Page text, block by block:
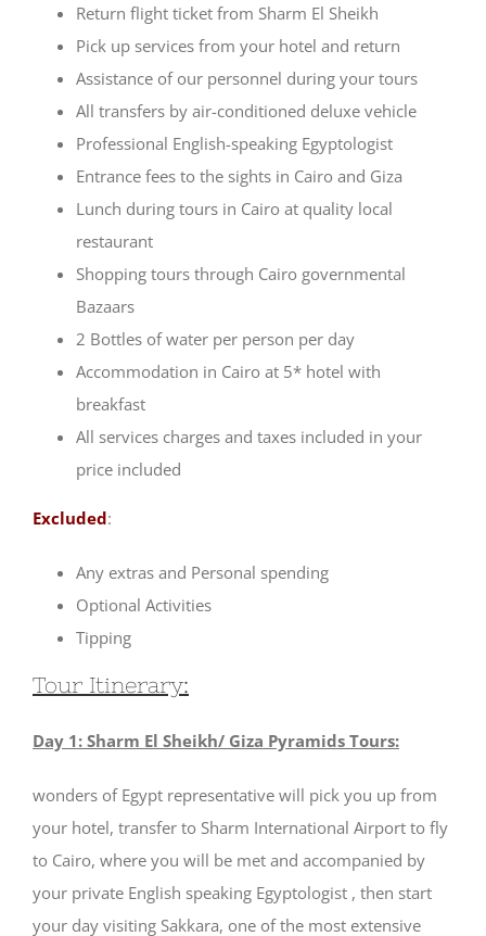
Return flight ticket from Sharm El Sheikh
Pick up services from your hotel and return
Assistance of our personnel during your tours
All transfers by air-conditioned deluxe vehicle
Professional English-speaking Egyptologist
Entrance fees to the sights in Cairo and Giza
Lunch during tours in Cairo at quality local
restaurant
Shopping tours through Cairo governmental
Bazaars
2 Bottles of water per person per day
Accommodation in Cairo at 5* hotel with
breakfast
All services charges and taxes included in your
price included
Excluded:
Any extras and Personal spending
Optional Activities
Tipping
Tour Itinerary:
Day 1: Sharm El Sheikh/ Giza Pyramids Tours:
wonders of Egypt representative will pick you up from
your hotel, transfer to Sharm International Airport to fly
to Cairo, where you will be met and accompanied by
your private English speaking Egyptologist , then start
your day visiting Sakkara, one of the most extensive